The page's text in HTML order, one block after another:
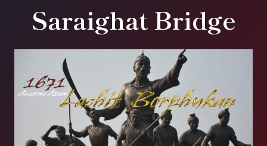
Saraighat Bridge